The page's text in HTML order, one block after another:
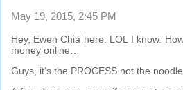
May19, 2015, 2:45 PM
Hey, Ewen Chia here LOL I know.
money online
Guys, it’s the PROCESS not the